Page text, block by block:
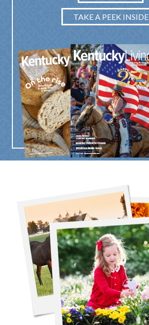
TAKE A PEEK INSIDE